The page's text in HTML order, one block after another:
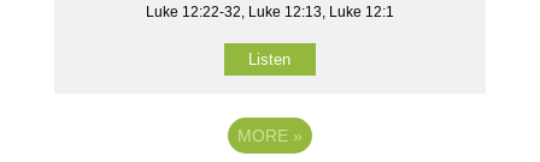
Luke 12:22-32, Luke 12:13, Luke 12:1
Listen
MORE »